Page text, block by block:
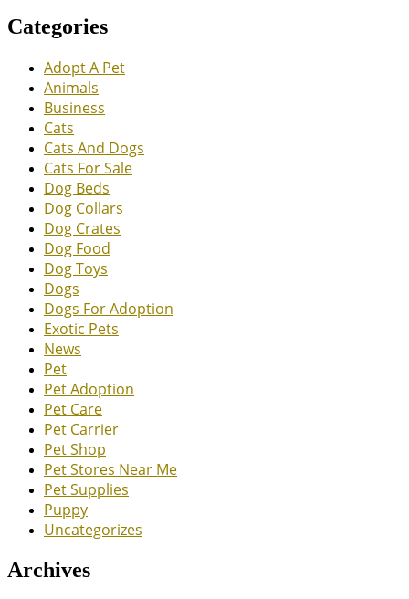
Categories
Adopt A Pet
Animals
Business
Cats
Cats And Dogs
Cats For Sale
Dog Beds
Dog Collars
Dog Crates
Dog Food
Dog Toys
Dogs
Dogs For Adoption
Exotic Pets
News
Pet
Pet Adoption
Pet Care
Pet Carrier
Pet Shop
Pet Stores Near Me
Pet Supplies
Puppy
Uncategorizes
Archives